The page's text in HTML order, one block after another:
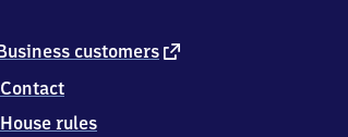
6
Schwerin
customers external
Contact
House rules